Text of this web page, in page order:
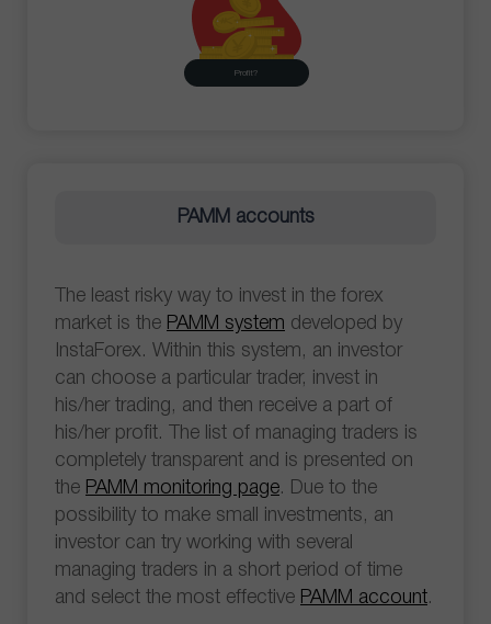
Profit?
PAMM accounts
The least risky way to invest in the forex
market is the PAMM system developed by
InstaForex. Within this system, an investor
can choose a particular trader, invest in
his/her trading, and then receive a part of
his/her profit. The list of managing traders is
completely transparent and is presented on
the PAMM monitoring page. Due to the
possibility to make small investments, an
investor can try working with several
managing traders in a short period of time
and select the most effective PAMM account.